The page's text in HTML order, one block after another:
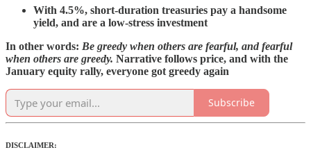
With 4.5%, short-duration treasuries pay a handsome
yield, and are a low-stress investment
In other words: Be greedy when others are fearful, and fearful
when others are greedy. Narrative follows price, and with the
January equity rally, everyone got greedy again
Subscribe
DISCLAIMER: